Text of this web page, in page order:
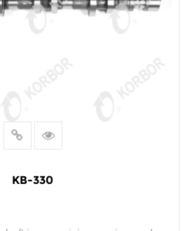
KB-330